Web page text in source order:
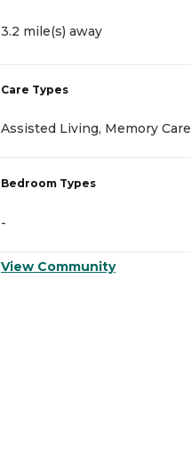
3.2 mile(s) away
Care Types
Assisted Living, Memory Care
Bedroom Types
-
View Community